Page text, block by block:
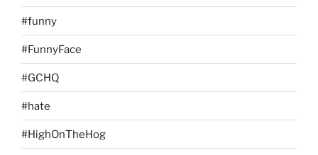
#funny
#FunnyFace
#GCHQ
#hate
#HighOnTheHog